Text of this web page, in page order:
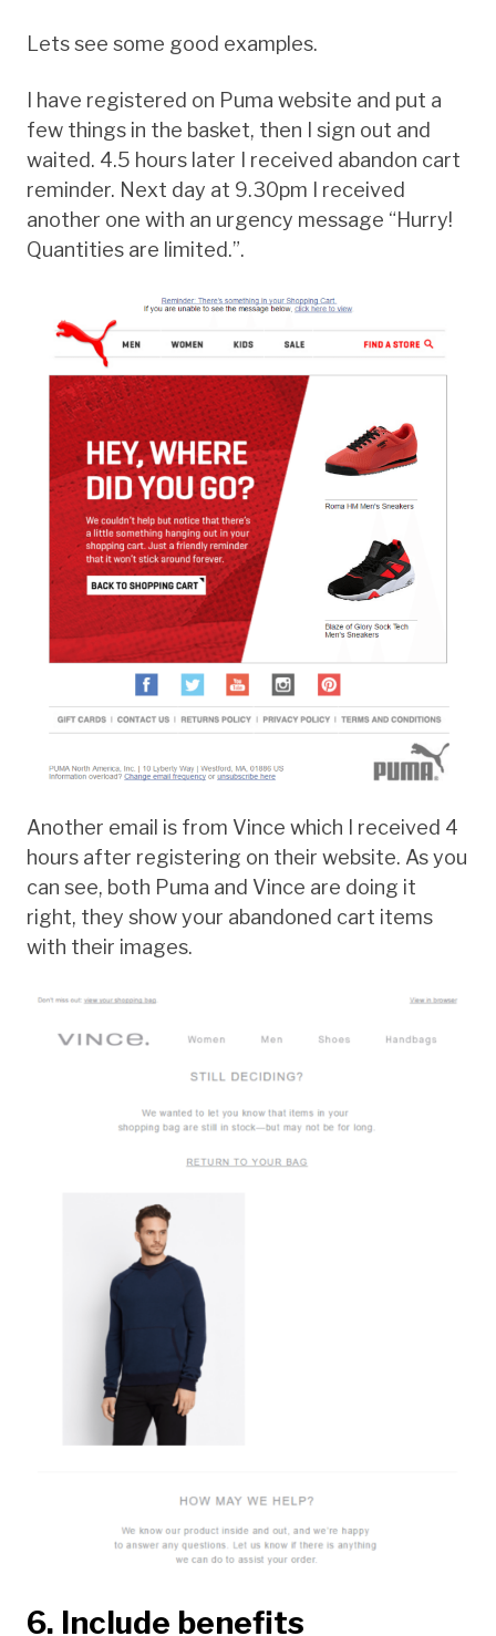
Lets see some good examples.
I have registered on Puma website and put a
few things in the basket, then I sign out and
waited. 4.5 hours later I received abandon cart
reminder. Next day at 9.30pm I received
another one with an urgency message “Hurry!
Quantities are limited.”.
Another email is from Vince which I received 4
hours after registering on their website. As you
can see, both Puma and Vince are doing it
right, they show your abandoned cart items
with their images.
6. Include benefits